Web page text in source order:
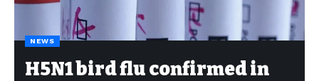
NEWS
H5N1 bird flu confirmed in